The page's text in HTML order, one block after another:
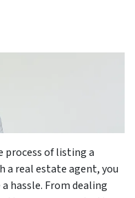
process of listing a
a real estate agent, you
hassle. From dealing